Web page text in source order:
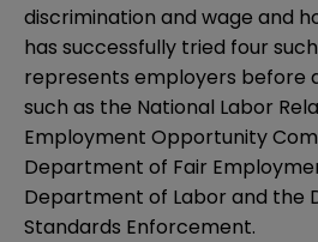
discrimination and wage and
has successfully tried four
represents employers before
such as the National Labor
Employment Opportunity
Department of Fair
Department of Labor and the
Standards Enforcement.